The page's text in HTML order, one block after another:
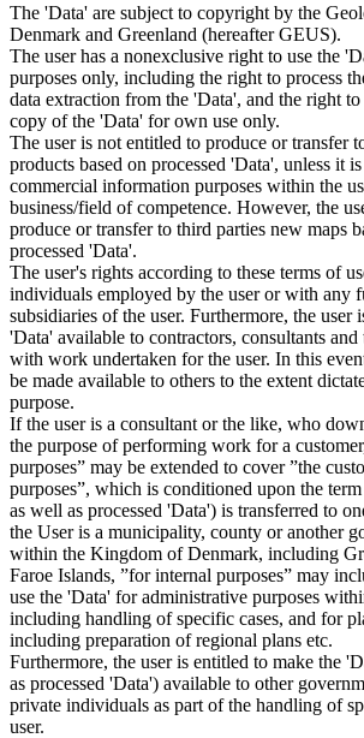
The 'Data' are subject to copyright by the
Denmark and Greenland (hereafter GEUS).
The user has a nonexclusive right to use the
purposes only, including the right to process
data extraction from the 'Data', and the right
copy of the 'Data' for own use only.
The user is not entitled to produce or transfer
products based on processed 'Data', unless it
commercial information purposes within the
business/field of competence. However, the
produce or transfer to third parties new maps
processed 'Data'.
The user's rights according to these terms of
individuals employed by the user or with any
subsidiaries of the user. Furthermore, the user
'Data' available to contractors, consultants
with work undertaken for the user. In this
be made available to others to the extent
purpose.
If the user is a consultant or the like, who
the purpose of performing work for a
purposes” may be extended to cover ”the
purposes”, which is conditioned upon the
as well as processed 'Data') is transferred to
the User is a municipality, county or another
within the Kingdom of Denmark, including
Faroe Islands, ”for internal purposes” may
use the 'Data' for administrative purposes
including handling of specific cases, and for
including preparation of regional plans etc.
Furthermore, the user is entitled to make the
as processed 'Data') available to other
private individuals as part of the handling of
user.